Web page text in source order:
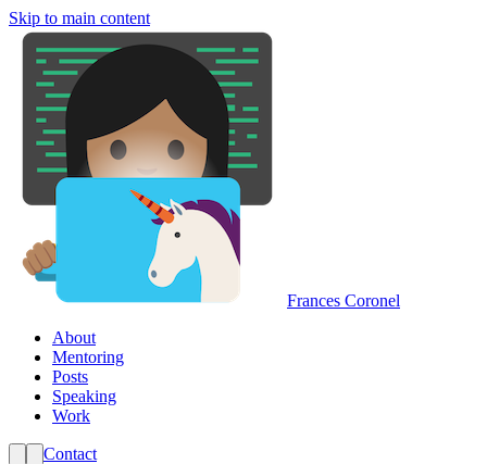
Skip to main content
Frances Coronel
About
Mentoring
Posts
Speaking
Work
Contact